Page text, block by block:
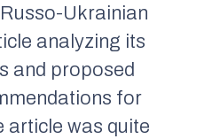
Ukrainian
analyzing its
and proposed
for
article was quite